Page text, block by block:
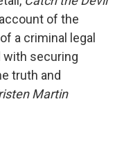
of the
a criminal legal
securing
truth and
Martin